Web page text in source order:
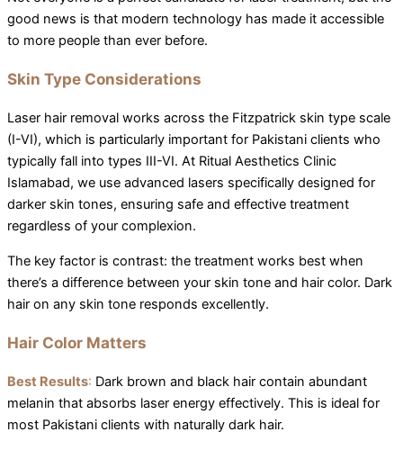
good news is that modern technology has made it accessible
to more people than ever before.
Skin Type Considerations
Laser hair removal works across the Fitzpatrick skin type scale
(I-VI), which is particularly important for Pakistani clients who
typically fall into types III-VI. At Ritual Aesthetics Clinic
Islamabad, we use advanced lasers specifically designed for
darker skin tones, ensuring safe and effective treatment
regardless of your complexion.
The key factor is contrast: the treatment works best when
there’s a difference between your skin tone and hair color. Dark
hair on any skin tone responds excellently.
Hair Color Matters
Best Results: Dark brown and black hair contain abundant
melanin that absorbs laser energy effectively. This is ideal for
most Pakistani clients with naturally dark hair.